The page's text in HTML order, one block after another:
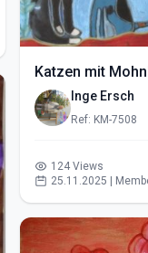
Katzen mit
Inge Ersch
Ref: KM-7508
124 Views
25.11.2025 |